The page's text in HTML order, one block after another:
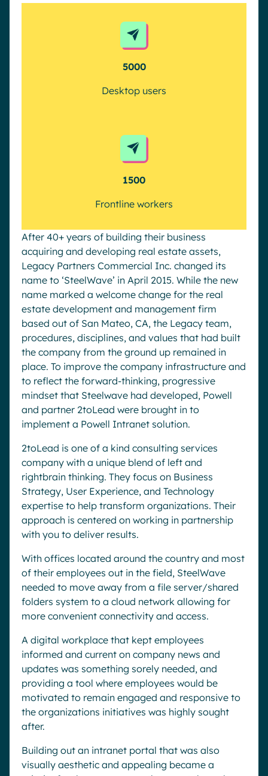
Generative AI
Security & compliance
5000
Desktop users
1500
Frontline workers
After 40+ years of building their business
acquiring and developing real estate assets,
Legacy Partners Commercial Inc. changed its
name to ‘SteelWave’ in April 2015. While the new
name marked a welcome change for the real
estate development and management firm
based out of San Mateo, CA, the Legacy team,
procedures, disciplines, and values that had built
the company from the ground up remained in
place. To improve the company infrastructure and
to reflect the forward-thinking, progressive
mindset that Steelwave had developed, Powell
and partner 2toLead were brought in to
implement a Powell Intranet solution.
2toLead is one of a kind consulting services
company with a unique blend of left and
rightbrain thinking. They focus on Business
Strategy, User Experience, and Technology
expertise to help transform organizations. Their
approach is centered on working in partnership
with you to deliver results.
With offices located around the country and most
of their employees out in the field, SteelWave
needed to move away from a file server/shared
folders system to a cloud network allowing for
more convenient connectivity and access.
A digital workplace that kept employees
informed and current on company news and
updates was something sorely needed, and
providing a tool where employees would be
motivated to remain engaged and responsive to
the organizations initiatives was highly sought
after.
Building out an intranet portal that was also
visually aesthetic and appealing became a